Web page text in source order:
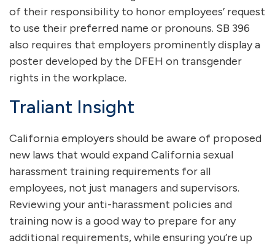
of their responsibility to honor employees’ request
to use their preferred name or pronouns. SB 396
also requires that employers prominently display a
poster developed by the DFEH on transgender
rights in the workplace.
Traliant Insight
California employers should be aware of proposed
new laws that would expand California sexual
harassment training requirements for all
employees, not just managers and supervisors.
Reviewing your anti-harassment policies and
training now is a good way to prepare for any
additional requirements, while ensuring you’re up